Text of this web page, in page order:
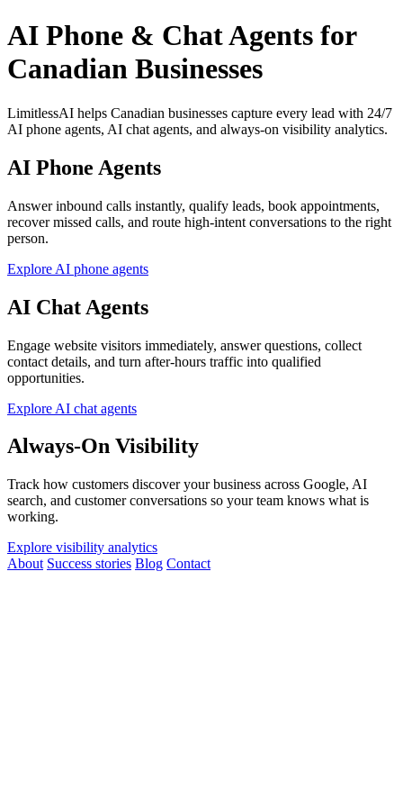
AI Phone & Chat Agents for
Canadian Businesses
LimitlessAI helps Canadian businesses capture every lead with 24/7
AI phone agents, AI chat agents, and always-on visibility analytics.
AI Phone Agents
Answer inbound calls instantly, qualify leads, book appointments,
recover missed calls, and route high-intent conversations to the right
person.
Explore AI phone agents
AI Chat Agents
Engage website visitors immediately, answer questions, collect
contact details, and turn after-hours traffic into qualified
opportunities.
Explore AI chat agents
Always-On Visibility
Track how customers discover your business across Google, AI
search, and customer conversations so your team knows what is
working.
Explore visibility analytics
About Success stories Blog Contact